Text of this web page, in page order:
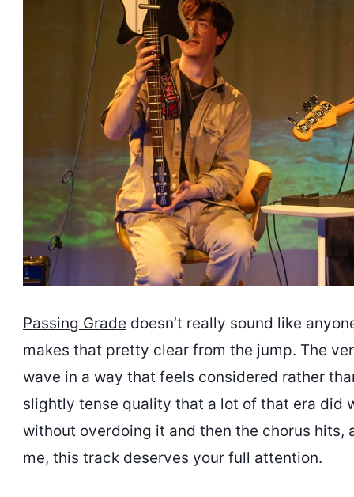
Passing Grade doesn’t really sound like
makes that pretty clear from the jump. The
wave in a way that feels considered rather
slightly tense quality that a lot of that era did
without overdoing it and then the chorus hits,
me, this track deserves your full attention.